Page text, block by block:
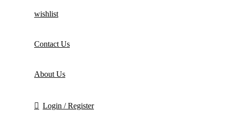
wishlist
Contact Us
About Us
Login / Register